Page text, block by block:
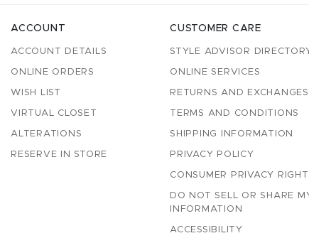
ACCOUNT
ACCOUNT DETAILS
ONLINE ORDERS
WISH LIST
VIRTUAL CLOSET
ALTERATIONS
RESERVE IN STORE
CUSTOMER CARE
STYLE ADVISOR
ONLINE SERVICES
RETURNS AND EXCHANGES
TERMS AND CONDITIONS
SHIPPING INFORMATION
PRIVACY POLICY
CONSUMER PRIVACY
DO NOT SELL OR SHARE
INFORMATION
ACCESSIBILITY